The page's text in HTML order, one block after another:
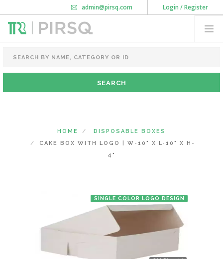
Login / Register
admin@pirsq.com
How it works
Download Android APP
FOOD PACKAGING
CHAI FLASK
POUCHES
(CHANGE STATE)
HOME
DISPOSABLE BOXES
CAKE BOX WITH LOGO | W-10" X L-10" X H-
4"
SINGLE COLOR LOGO DESIGN